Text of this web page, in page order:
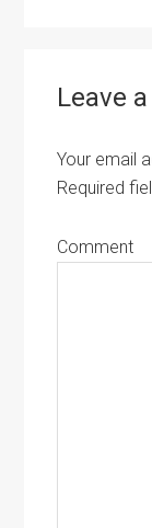
Leave
Your email
Required
Comment